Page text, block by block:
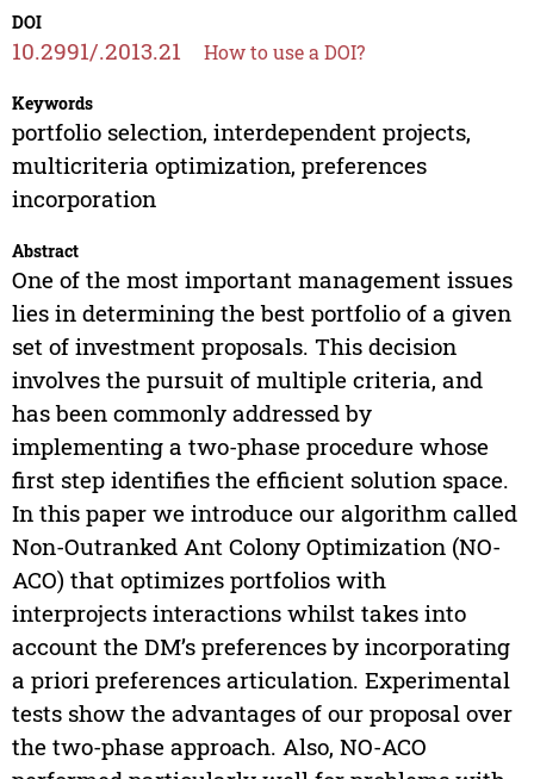
DOI
10.2991/.2013.21 How to use a DOI?
Keywords
portfolio selection, interdependent projects,
multicriteria optimization, preferences
incorporation
Abstract
One of the most important management issues
lies in determining the best portfolio of a given
set of investment proposals. This decision
involves the pursuit of multiple criteria, and
has been commonly addressed by
implementing a two-phase procedure whose
first step identifies the efficient solution space.
In this paper we introduce our algorithm called
Non-Outranked Ant Colony Optimization (NO-
ACO) that optimizes portfolios with
interprojects interactions whilst takes into
account the DM’s preferences by incorporating
a priori preferences articulation. Experimental
tests show the advantages of our proposal over
the two-phase approach. Also, NO-ACO